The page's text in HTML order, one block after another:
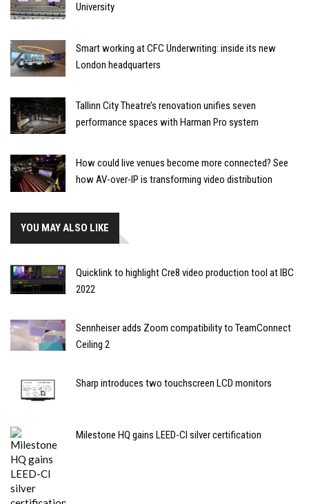
University
Smart working at CFC Underwriting: inside its new
London headquarters
Tallinn City Theatre’s renovation unifies seven
performance spaces with Harman Pro system
How could live venues become more connected? See
how AV-over-IP is transforming video distribution
YOU MAY ALSO LIKE
Quicklink to highlight Cre8 video production tool at IBC
2022
Sennheiser adds Zoom compatibility to TeamConnect
Ceiling 2
Sharp introduces two touchscreen LCD monitors
Milestone HQ gains LEED-CI silver certification